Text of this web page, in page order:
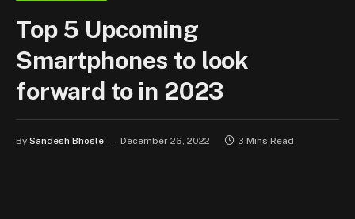
Top 5 Upcoming
Smartphones to look
forward to in 2023
By Sandesh Bhosle December 26, 2022 3 Mins Read